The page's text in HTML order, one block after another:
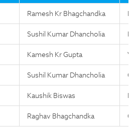
Ramesh Kr Bhagchandka
Sushil Kumar Dhancholia
Kamesh Kr Gupta
Sushil Kumar Dhancholia
Kaushik Biswas IT
Raghav Bhagchandka